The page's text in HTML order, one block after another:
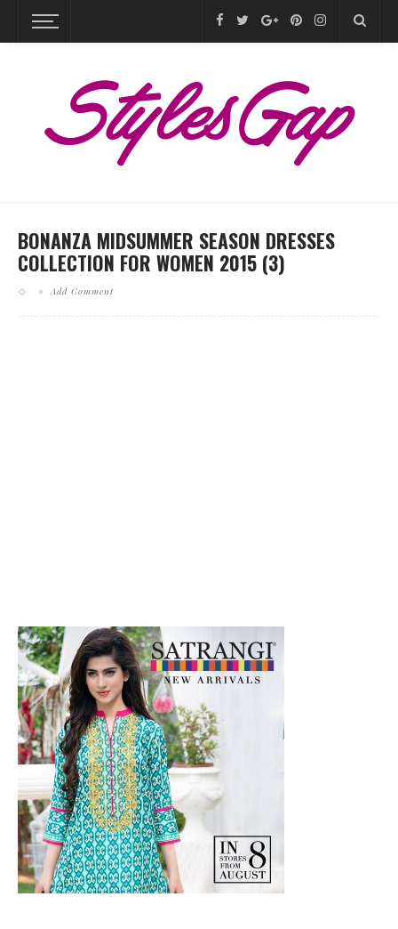
BONANZA MIDSUMMER SEASON DRESSES
COLLECTION FOR WOMEN 2015 (3)
Add Comment